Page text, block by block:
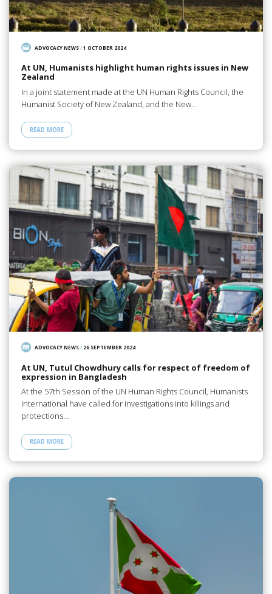
ADVOCACY NEWS/1 OCTOBER 2024
At UN, Humanists highlight human rights issues in New
Zealand
In a joint statement made at the UN Human Rights Council, the
Humanist Society of New Zealand, and the New…
READ MORE
ADVOCACY NEWS/ 26 SEPTEMBER 2024
At UN, Tutul Chowdhury calls for respect of freedom of
expression in Bangladesh
At the 57th Session of the UN Human Rights Council, Humanists
International have called for investigations into killings and
protections…
READ MORE